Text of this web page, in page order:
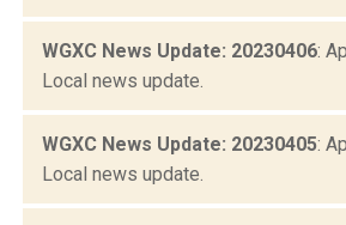
WGXC News Update: 20230406:
Local news update.
WGXC News Update: 20230405:
Local news update.